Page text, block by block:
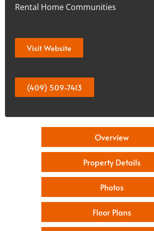
Rental Home Communities
Visit Website
(409) 509-7413
Overview
Property Details
Photos
Floor Plans